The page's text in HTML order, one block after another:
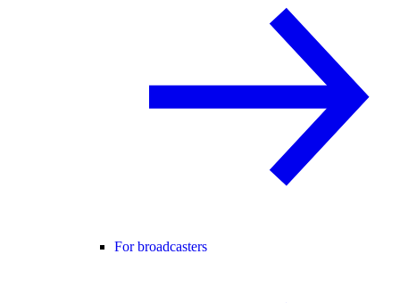
For broadcasters